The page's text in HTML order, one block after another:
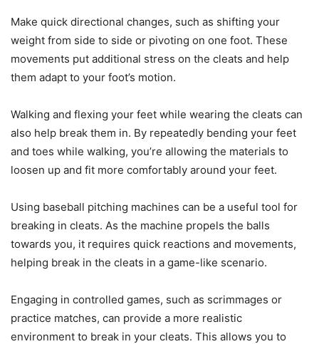
Make quick directional changes, such as shifting your
weight from side to side or pivoting on one foot. These
movements put additional stress on the cleats and help
them adapt to your foot’s motion.
Walking and flexing your feet while wearing the cleats can
also help break them in. By repeatedly bending your feet
and toes while walking, you’re allowing the materials to
loosen up and fit more comfortably around your feet.
Using baseball pitching machines can be a useful tool for
breaking in cleats. As the machine propels the balls
towards you, it requires quick reactions and movements,
helping break in the cleats in a game-like scenario.
Engaging in controlled games, such as scrimmages or
practice matches, can provide a more realistic
environment to break in your cleats. This allows you to